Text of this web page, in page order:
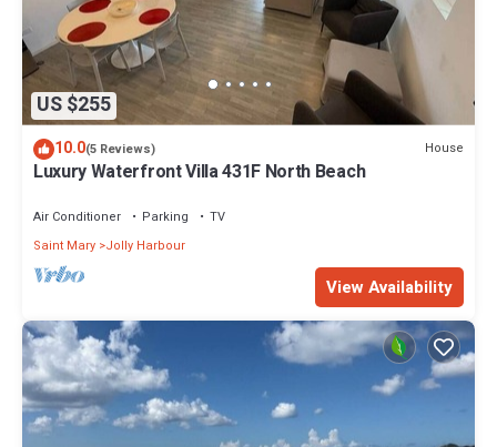
US $255
10.0(5 Reviews) House
Luxury Waterfront Villa 431F North Beach
Air Conditioner Parking
TV
Saint Mary Jolly Harbour
View Availability